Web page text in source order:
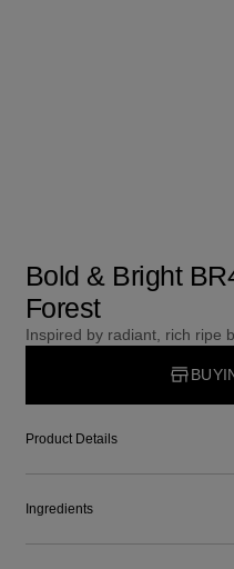
Bold & Bright
Forest
Inspired by radiant, rich ripe
Product Details
Ingredients